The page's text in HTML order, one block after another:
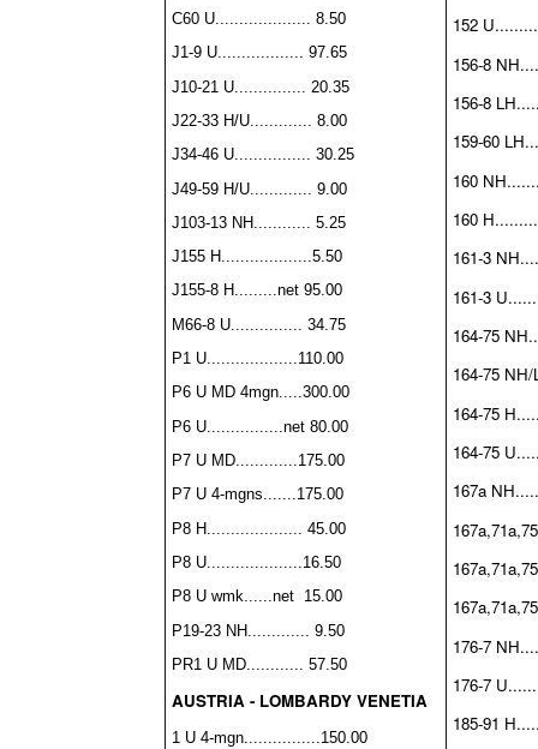
C60 U.................... 8.50
J1-9 U.................. 97.65
J10-21 U............... 20.35
J22-33 H/U............. 8.00
J34-46 U................ 30.25
J49-59 H/U............. 9.00
J103-13 NH............ 5.25
J155 H...................5.50
J155-8 H.........net 95.00
M66-8 U............... 34.75
P1 U...................110.00
P6 U MD 4mgn.....300.00
P6 U................net 80.00
P7 U MD.............175.00
P7 U 4-mgns.......175.00
P8 H.................... 45.00
P8 U....................16.50
P8 U wmk......net 15.00
P19-23 NH............. 9.50
PR1 U MD............ 57.50
AUSTRIA - LOMBARDY VENETIA
1 U 4-mgn................150.00
152
156-8
156-8
159-60
160
160
161-3
161-3
164-75
164-75
164-75
164-75
167a
176-7
176-7
185-91